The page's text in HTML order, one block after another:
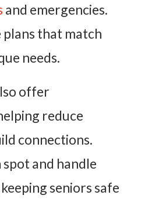
and emergencies.
that match
needs.
offer
reduce
connections.
and handle
seniors safe